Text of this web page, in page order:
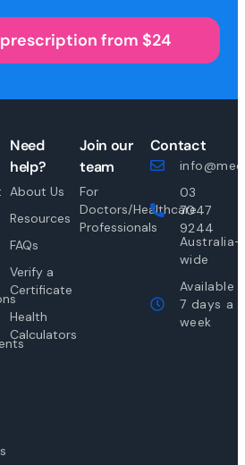
from $24
Need
help?
About Us
Resources
FAQs
Verify a
Certificate
Health
Calculators
Join our
team
For
Doctors/Healthcare
Professionals
Contact
03
7047
9244
Australia-
wide
Available
7 days a
week